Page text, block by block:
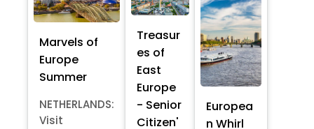
Marvels of
Europe
Summer
NETHERLANDS:
Visit
Treasur
es of
East
Europe
- Senior
Citizen'
Europea
n Whirl